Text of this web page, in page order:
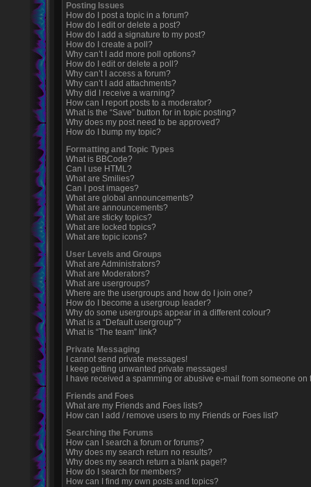
Posting Issues
How do I post a topic in a forum?
How do I edit or delete a post?
How do I add a signature to my post?
How do I create a poll?
Why can’t I add more poll options?
How do I edit or delete a poll?
Why can’t I access a forum?
Why can’t I add attachments?
Why did I receive a warning?
How can I report posts to a moderator?
What is the “Save” button for in topic posting?
Why does my post need to be approved?
How do I bump my topic?
Formatting and Topic Types
What is BBCode?
Can I use HTML?
What are Smilies?
Can I post images?
What are global announcements?
What are announcements?
What are sticky topics?
What are locked topics?
What are topic icons?
User Levels and Groups
What are Administrators?
What are Moderators?
What are usergroups?
Where are the usergroups and how do I join one?
How do I become a usergroup leader?
Why do some usergroups appear in a different colour?
What is a “Default usergroup”?
What is “The team” link?
Private Messaging
I cannot send private messages!
I keep getting unwanted private messages!
I have received a spamming or abusive e-mail from someone on
Friends and Foes
What are my Friends and Foes lists?
How can I add / remove users to my Friends or Foes list?
Searching the Forums
How can I search a forum or forums?
Why does my search return no results?
Why does my search return a blank page!?
How do I search for members?
How can I find my own posts and topics?